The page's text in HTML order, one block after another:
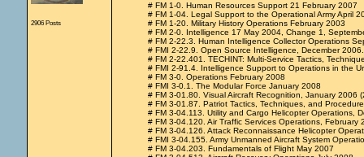
2906 Posts
# FM 1-0. Human Resources Support 21 February 2007
# FM 1-04. Legal Support to the Operational Army April
# FM 1-20. Military History Operations February 2003
# FM 2-0. Intelligence 17 May 2004, Change 1,
# FM 2-22.3. Human Intelligence Collector Operations
# FMI 2-22.9. Open Source Intelligence, December 2006.
# FM 2-22.401. TECHINT: Multi-Service Tactics,
# FMI 2-91.4. Intelligence Support to Operations in the
# FM 3-0. Operations February 2008
# FMI 3-0.1. The Modular Force January 2008
# FM 3-01.80. Visual Aircraft Recognition, January 2006
# FM 3-01.87. Patriot Tactics, Techniques, and
# FM 3-04.113. Utility and Cargo Helicopter Operations,
# FM 3-04.120. Air Traffic Services Operations, February
# FM 3-04.126. Attack Reconnaissance Helicopter
# FMI 3-04.155. Army Unmanned Aircraft System
# FM 3-04.203. Fundamentals of Flight May 2007